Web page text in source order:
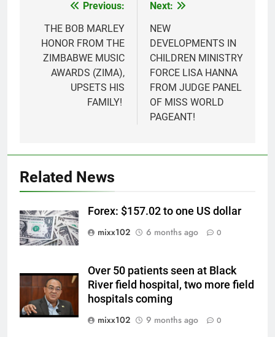
navigation
Previous:
THE BOB MARLEY
HONOR FROM THE
ZIMBABWE MUSIC
AWARDS (ZIMA),
UPSETS HIS
FAMILY!
Next:
NEW
DEVELOPMENTS IN
CHILDREN MINISTRY
FORCE LISA HANNA
FROM JUDGE PANEL
OF MISS WORLD
PAGEANT!
Related News
Forex: $157.02 to one US dollar
mixx102
6 months ago 0
Over 50 patients seen at Black
River field hospital, two more field
hospitals coming
mixx102
9 months ago 0